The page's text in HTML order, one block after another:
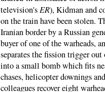
television's ER), Kidman and
on the train have been stolen.
Iranian border by a Russian
buyer of one of the warheads,
separates the fission trigger
into a small bomb which fits
chases, helicopter downings
colleagues recover eight